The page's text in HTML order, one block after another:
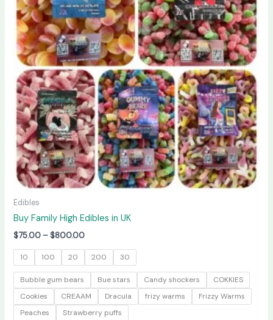
Edibles
Buy Family High Edibles in UK
$75.00 – $800.00
10 100 20 200 30
Bubble gum bears Bue stars Candy shockers
COKKIES
Cookies
CREAAM Dracula frizy warms
Frizzy Warms
Peaches
Strawberry puffs
variants.
The
options
may
be
chosen
on
the
product
page